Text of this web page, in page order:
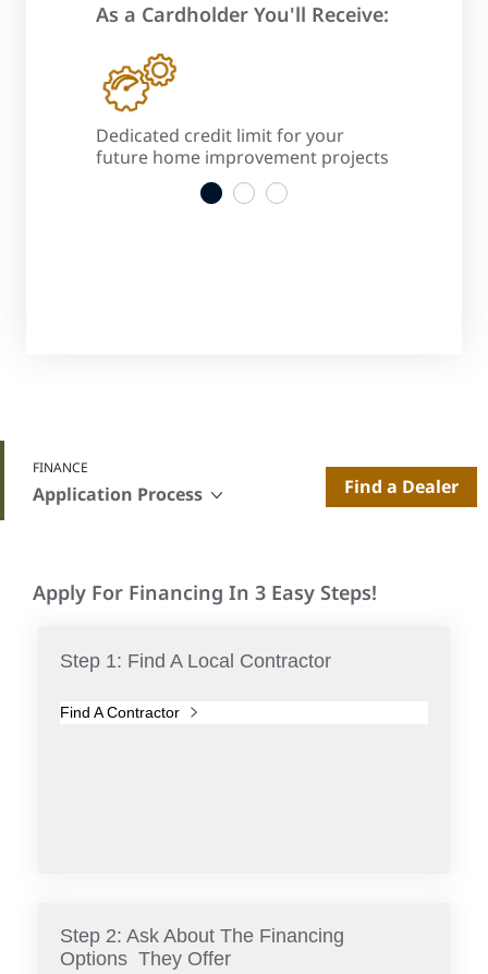
As a Cardholder You'll Receive:
Dedicated credit limit for your
future home improvement projects
1 2 3
FINANCE
Application Process Find a Dealer
Apply For Financing In 3 Easy Steps!
Step 1: Find A Local Contractor
Find A Contractor
Step 2: Ask About The Financing
Options They Offer